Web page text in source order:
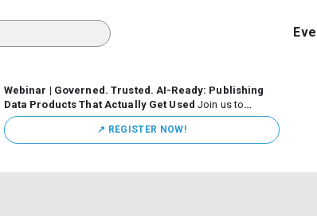
Webinar | Governed. Trusted. AI-Ready: Publishing
Data Products That Actually Get Used Join us to
discuss how organizations are putting this approach into
practice—from building internal self-service data
marketplaces to enabling secure data sharing across
↗️ REGISTER NOW!